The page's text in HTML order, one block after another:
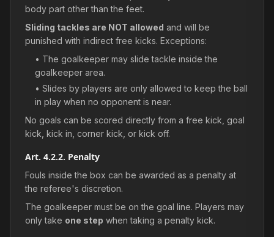
body part other than the feet.
Sliding tackles are NOT allowed and will be
punished with indirect free kicks. Exceptions:
• The goalkeeper may slide tackle inside the
goalkeeper area.
• Slides by players are only allowed to keep the ball
in play when no opponent is near.
No goals can be scored directly from a free kick, goal
kick, kick in, corner kick, or kick off.
Art. 4.2.2. Penalty
Fouls inside the box can be awarded as a penalty at
the referee's discretion.
The goalkeeper must be on the goal line. Players may
only take one step when taking a penalty kick.